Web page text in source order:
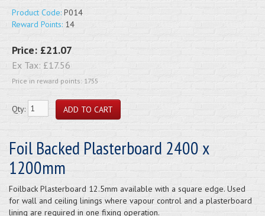
Product Code: P014
Reward Points: 14
Price: £21.07
Ex Tax: £17.56
Price in reward points: 1755
Qty:
Foil Backed Plasterboard 2400 x
1200mm
Foilback Plasterboard 12.5mm available with a square edge. Used
for wall and ceiling linings where vapour control and a plasterboard
lining are required in one fixing operation.